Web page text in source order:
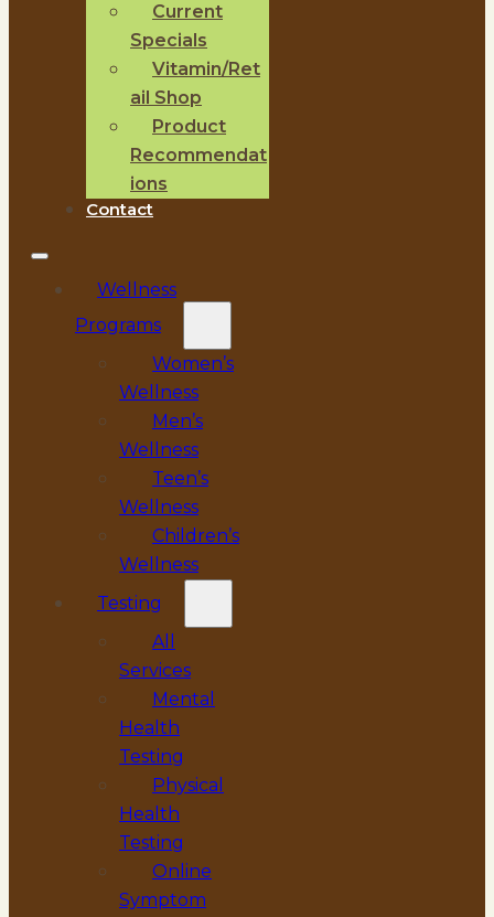
Current
Specials
Vitamin/Ret
ail Shop
Product
Recommendat
ions
Contact
Wellness
Programs
Women’s
Wellness
Men’s
Wellness
Teen’s
Wellness
Children’s
Wellness
Testing
All
Services
Mental
Health
Testing
Physical
Health
Testing
Online
Symptom